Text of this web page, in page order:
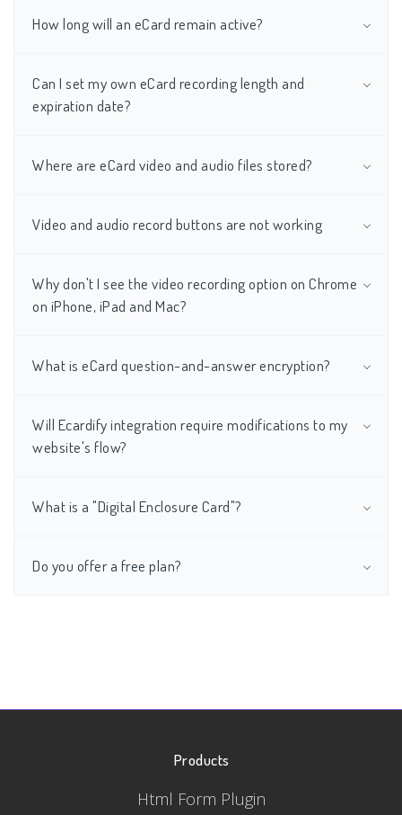
How long will an eCard remain active?
Can I set my own eCard recording length and
expiration date?
Where are eCard video and audio files stored?
Video and audio record buttons are not working
Why don't I see the video recording option on Chrome
on iPhone, iPad and Mac?
What is eCard question-and-answer encryption?
Will Ecardify integration require modifications to my
website's flow?
What is a "Digital Enclosure Card"?
Do you offer a free plan?
Products
Html Form Plugin